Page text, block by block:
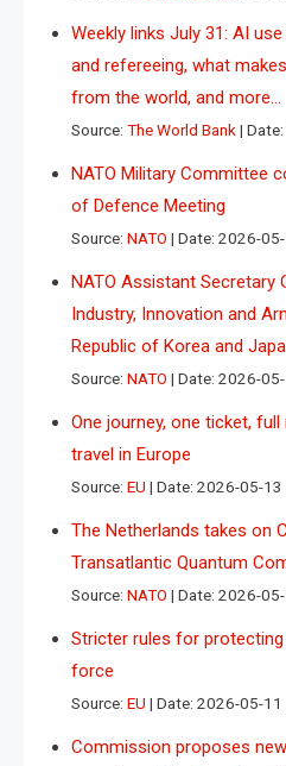
Weekly links July 31: AI
and refereeing, what
from the world, and more…
Source: The World Bank
NATO Military Committee
of Defence Meeting
Source: NATO Date: 2026-
NATO Assistant Secretary
Industry, Innovation and
Republic of Korea and
Source: NATO Date: 2026-
One journey, one ticket,
travel in Europe
Source: EU Date: 2026-05-13
The Netherlands takes on
Transatlantic Quantum
Source: NATO Date: 2026-
Stricter rules for protecting
force
Source: EU Date: 2026-05-11
Commission proposes